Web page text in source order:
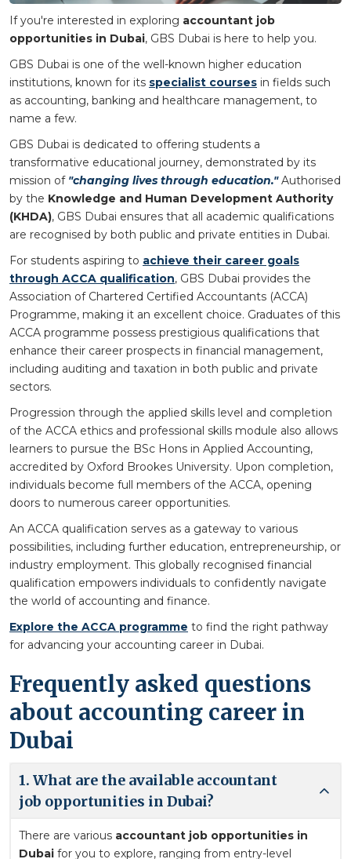
If you're interested in exploring accountant job
opportunities in Dubai, GBS Dubai is here to help you.
GBS Dubai is one of the well-known higher education
institutions, known for its specialist courses in fields such
as accounting, banking and healthcare management, to
name a few.
GBS Dubai is dedicated to offering students a
transformative educational journey, demonstrated by its
mission of "changing lives through education."Authorised
by the Knowledge and Human Development Authority
(KHDA), GBS Dubai ensures that all academic qualifications
are recognised by both public and private entities in Dubai.
For students aspiring to achieve their career goals
through ACCA qualification, GBS Dubai provides the
Association of Chartered Certified Accountants (ACCA)
Programme, making it an excellent choice. Graduates of this
ACCA programme possess prestigious qualifications that
enhance their career prospects in financial management,
including auditing and taxation in both public and private
sectors.
Progression through the applied skills level and completion
of the ACCA ethics and professional skills module also allows
learners to pursue the BSc Hons in Applied Accounting,
accredited by Oxford Brookes University. Upon completion,
individuals become full members of the ACCA, opening
doors to numerous career opportunities.
An ACCA qualification serves as a gateway to various
possibilities, including further education, entrepreneurship, or
industry employment. This globally recognised financial
qualification empowers individuals to confidently navigate
the world of accounting and finance.
Explore the ACCA programme to find the right pathway
for advancing your accounting career in Dubai.
Frequently asked questions
about accounting career in
Dubai
1. What are the available accountant
job opportunities in Dubai?
There are various accountant job opportunities in
Dubai for you to explore, ranging from entry-level